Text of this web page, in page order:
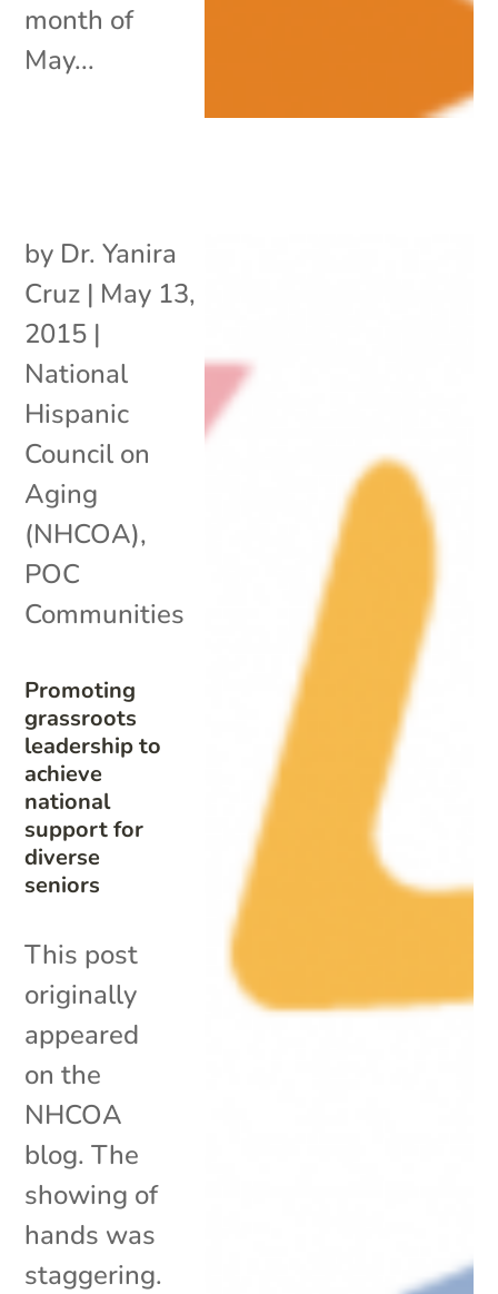
month of
May...
Promoting
grassroots
leadership to
achieve
national
support for
diverse
seniors
by Dr. Yanira
Cruz | May 13,
2015 |
National
Hispanic
Council on
Aging
(NHCOA),
POC
Communities
This post
originally
appeared
on the
NHCOA
blog. The
showing of
hands was
staggering.